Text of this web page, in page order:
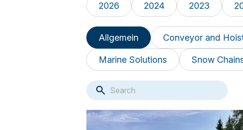
2026 2024 2023
Allgemein Conveyor and
Marine Solutions Snow